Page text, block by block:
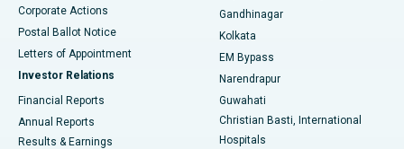
Best Hospital in Jayanagar, Bangalore
Best Hospital in KK Nagar, Madurai
Best Hospital in Sector-19, Rourkela
Corporate Actions
Postal Ballot Notice
Letters of Appointment
Investor Relations
Financial Reports
Annual Reports
Results & Earnings
Gandhinagar
Kolkata
EM Bypass
Narendrapur
Guwahati
Christian Basti, International
Hospitals